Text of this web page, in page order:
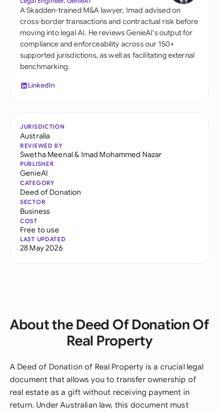
A Skadden-trained M&A lawyer, Imad advised on
cross-border transactions and contractual risk before
moving into legal AI. He reviews GenieAI's output for
compliance and enforceability across our 150+
supported jurisdictions, as well as facilitating external
benchmarking.
LinkedIn
JURISDICTION
Australia
REVIEWED BY
Swetha Meenal& Imad Mohammed Nazar
PUBLISHER
GenieAI
CATEGORY
Deed of Donation
SECTOR
Business
COST
Free to use
LAST UPDATED
28 May 2026
About the Deed Of Donation Of
Real Property
A Deed of Donation of Real Property is a crucial legal
document that allows you to transfer ownership of
real estate as a gift without receiving payment in
return. Under Australian law, this document must